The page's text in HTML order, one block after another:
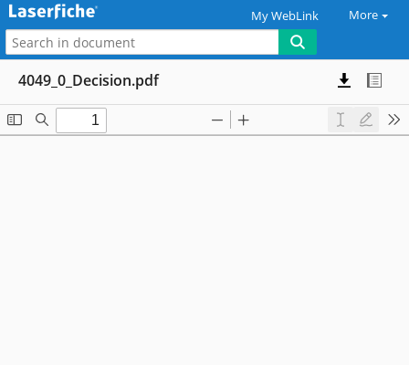
My WebLink More
4049_0_Decision.pdf